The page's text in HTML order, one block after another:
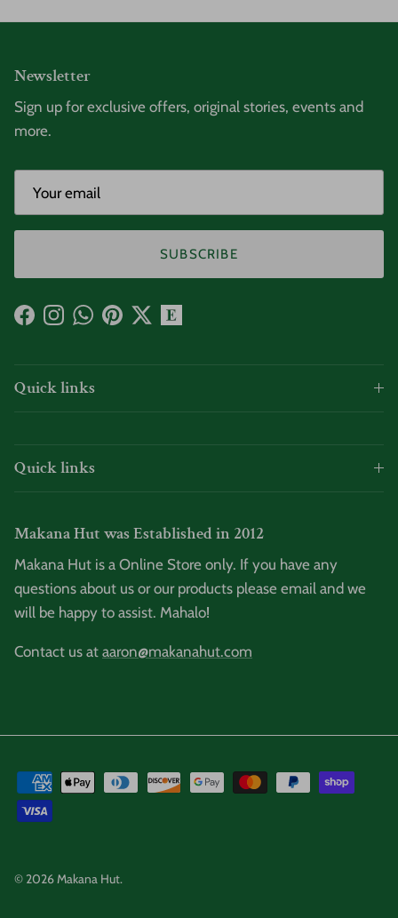
Newsletter
Sign up for exclusive offers, original stories, events and
more.
SUBSCRIBE
Facebook
Instagram
WhatsApp
Pinterest
Twitter
Quick links
Quick links
Makana Hut was Established in 2012
Makana Hut is a Online Store only. If you have any
questions about us or our products please email and we
will be happy to assist. Mahalo!
Contact us at aaron@makanahut.com
© 2026Makana Hut.